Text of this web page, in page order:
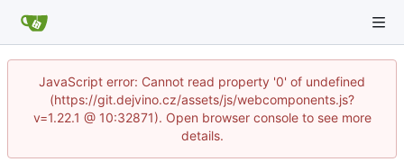
JavaScript error: Cannot read property '0' of undefined
(https://git.dejvino.cz/assets/js/webcomponents.js?
v=1.22.1 @ 10:32871). Open browser console to see more
details.